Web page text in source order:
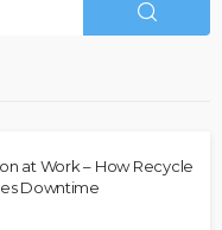
at Work – How Recycle
Downtime